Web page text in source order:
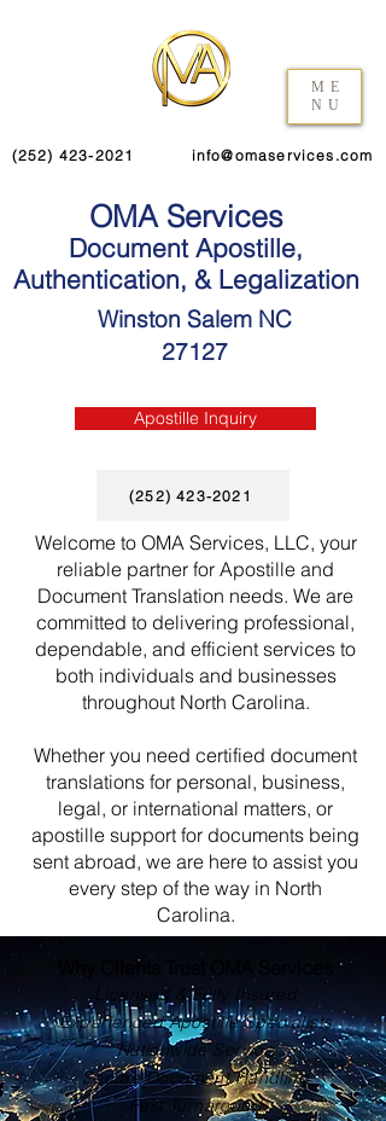
ME
NU
(252) 423-2021 info@omaservices.com
OMA Services
Document Apostille,
Authentication, & Legalization
Winston Salem NC
27127
Apostille Inquiry
(252) 423-2021
Welcome to OMA Services, LLC, your
reliable partner for Apostille and
Document Translation needs. We are
committed to delivering professional,
dependable, and efficient services to
both individuals and businesses
throughout North Carolina.
Whether you need certified document
translations for personal, business,
legal, or international matters, or
apostille support for documents being
sent abroad, we are here to assist you
every step of the way in North
Carolina.
Why Clients Trust OMA Services
Licensed & Fully Insured
Experienced Apostille Specialists
Nationwide Service
Secure Document Handling
Fast Turnaround